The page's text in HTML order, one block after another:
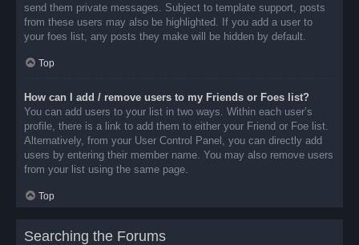
send them private messages. Subject to template support, posts
from these users may also be highlighted. If you add a user to
your foes list, any posts they make will be hidden by default.
Top
How can I add / remove users to my Friends or Foes list?
You can add users to your list in two ways. Within each user’s
profile, there is a link to add them to either your Friend or Foe list.
Alternatively, from your User Control Panel, you can directly add
users by entering their member name. You may also remove users
from your list using the same page.
Top
Searching the Forums